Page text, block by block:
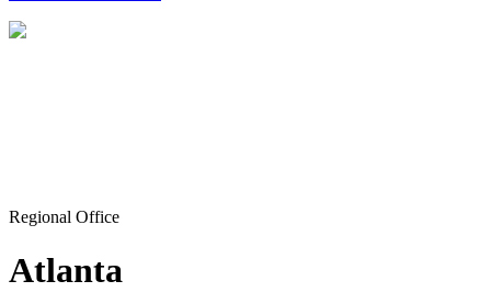
Regional Office
Atlanta